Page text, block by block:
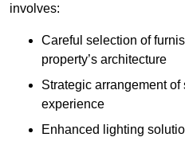
involves:
Careful selection of
property’s architecture
Strategic arrangement of
experience
Enhanced lighting